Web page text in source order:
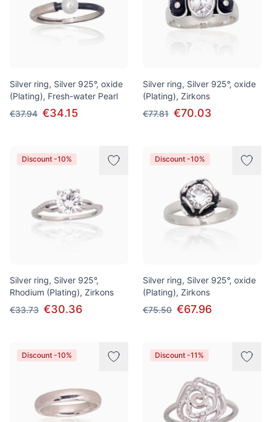
Silver ring, Silver 925°, oxide
(Plating), Fresh-water Pearl
€37.94 €34.15
Silver ring, Silver 925°, oxide
(Plating), Zirkons
€77.81 €70.03
Discount -10%
Silver ring, Silver 925°,
Rhodium (Plating), Zirkons
€33.73 €30.36
Discount -10%
Silver ring, Silver 925°, oxide
(Plating), Zirkons
€75.50 €67.96
Discount -10% Discount -11%